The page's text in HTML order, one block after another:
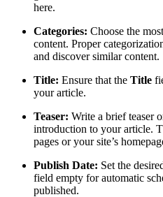
here.
Categories: Choose the
content. Proper
and discover similar content.
Title: Ensure that the Title
your article.
Teaser: Write a brief teaser
introduction to your article.
pages or your site’s
Publish Date: Set the
field empty for automatic
published.